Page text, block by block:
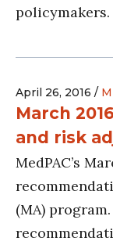
policymakers.
April 26, 2016 /
March
and risk
MedPAC’s
(MA)